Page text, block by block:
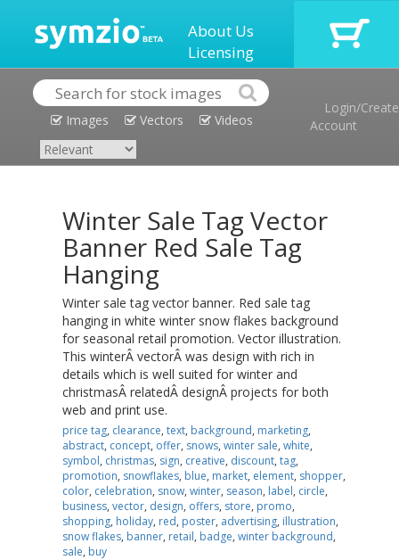
About Us
Licensing
Images Vectors Videos
Login/Create
Account
Winter Sale Tag Vector
Banner Red Sale Tag
Hanging
Winter sale tag vector banner. Red sale tag
hanging in white winter snow flakes background
for seasonal retail promotion. Vector illustration.
This winterÂ vectorÂ was design with rich in
details which is well suited for winter and
christmasÂ relatedÂ designÂ projects for both
web and print use.
price tag, clearance, text, background, marketing,
abstract, concept, offer, snows, winter sale, white,
symbol, christmas, sign, creative, discount, tag,
promotion, snowflakes, blue, market, element, shopper,
color, celebration, snow, winter, season, label, circle,
business, vector, design, offers, store, promo,
shopping, holiday, red, poster, advertising, illustration,
snow flakes, banner, retail, badge, winter background,
sale, buy